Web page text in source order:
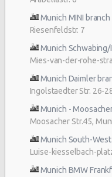
Munich MINI
Riesenfeldstr. 7
Munich
Mies-van-der-rohe-
Munich Daimler
Ingolstaedter Str. 26-
Munich -
Moosacher Str.45,
Munich South-
Luise-kiesselbach-
Munich BMW